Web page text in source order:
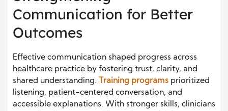
Communication for Better
Outcomes
Effective communication shaped progress across
healthcare practice by fostering trust, clarity, and
shared understanding.
Training programs prioritized
listening, patient-centered conversation, and
accessible explanations. With stronger skills, clinicians